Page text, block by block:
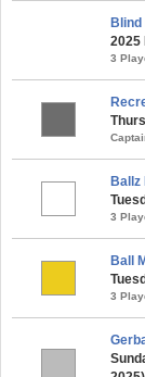
Blind
2025
3
Ballz
3
Ball
3